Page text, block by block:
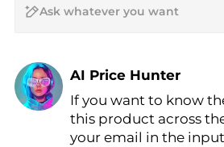
AI Price Hunter
Find Lowest Price
AI Price Hunter
If you want to know
this product across
your email in the